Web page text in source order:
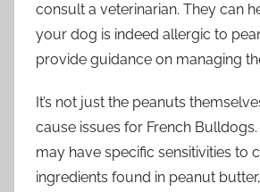
consult a veterinarian. They can
your dog is indeed allergic to
provide guidance on managing
It’s not just the peanuts
cause issues for French
may have specific sensitivities to
ingredients found in peanut